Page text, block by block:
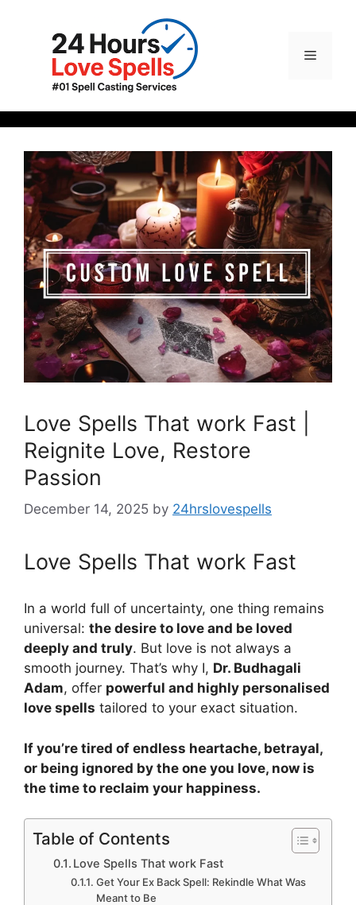
Love Spells That work Fast |
Reignite Love, Restore
Passion
December 14, 2025 by 24hrslovespells
Love Spells That work Fast
In a world full of uncertainty, one thing remains
universal: the desire to love and be loved
deeply and truly. But love is not always a
smooth journey. That’s why I, Dr. Budhagali
Adam, offer powerful and highly personalised
love spells tailored to your exact situation.
If you’re tired of endless heartache, betrayal,
or being ignored by the one you love, now is
the time to reclaim your happiness.
Table of Contents
Love Spells That work Fast
Get Your Ex Back Spell: Rekindle What Was
Meant to Be